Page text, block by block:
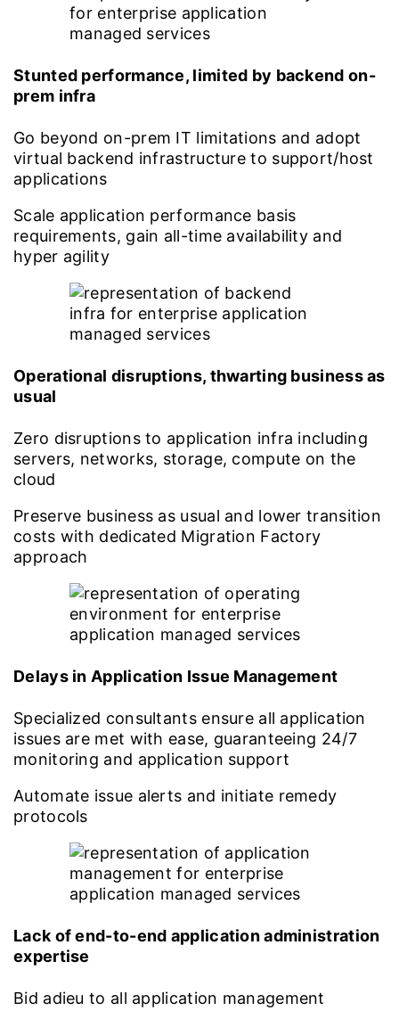
Stunted performance, limited by backend on-
prem infra
Go beyond on-prem IT limitations and adopt
virtual backend infrastructure to support/host
applications
Scale application performance basis
requirements, gain all-time availability and
hyper agility
Operational disruptions, thwarting business as
usual
Zero disruptions to application infra including
servers, networks, storage, compute on the
cloud
Preserve business as usual and lower transition
costs with dedicated Migration Factory
approach
Delays in Application Issue Management
Specialized consultants ensure all application
issues are met with ease, guaranteeing 24/7
monitoring and application support
Automate issue alerts and initiate remedy
protocols
Lack of end-to-end application administration
expertise
Bid adieu to all application management